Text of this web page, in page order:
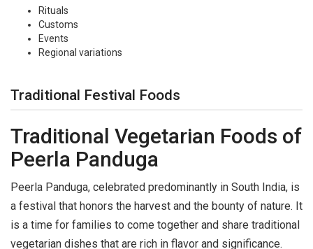
Rituals
Customs
Events
Regional variations
Traditional Festival Foods
Traditional Vegetarian Foods of
Peerla Panduga
Peerla Panduga, celebrated predominantly in South India, is
a festival that honors the harvest and the bounty of nature. It
is a time for families to come together and share traditional
vegetarian dishes that are rich in flavor and significance.